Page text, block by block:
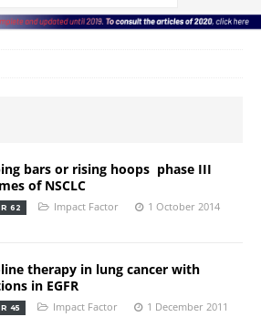
bars or rising hoops  phase III
of NSCLC
62 Impact Factor 1 October 2014
therapy in lung cancer with
in EGFR
45 Impact Factor 1 December 2011